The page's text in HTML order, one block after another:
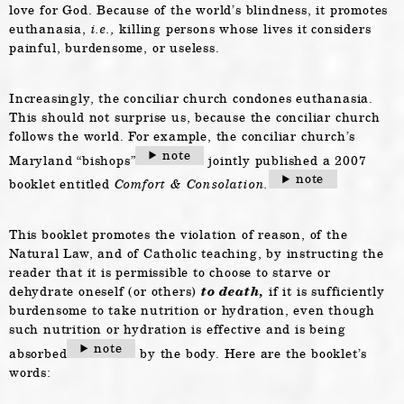
love for God. Because of the world’s blindness, it promotes
euthanasia, i.e., killing persons whose lives it considers
painful, burdensome, or useless.
Increasingly, the conciliar church condones euthanasia.
This should not surprise us, because the conciliar church
follows the world. For example, the conciliar church’s
Maryland “bishops”
note
jointly published a 2007
booklet entitled Comfort & Consolation. note
This booklet promotes the violation of reason, of the
Natural Law, and of Catholic teaching, by instructing the
reader that it is permissible to choose to starve or
dehydrate oneself (or others)to death, if it is sufficiently
burdensome to take nutrition or hydration, even though
such nutrition or hydration is effective and is being
absorbed
note
by the body. Here are the booklet’s
words: